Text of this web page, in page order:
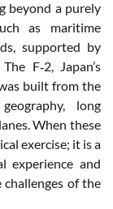
beyond a purely
as maritime
supported by
F‑2, Japan’s
built from the
long
When these
exercise; it is a
experience and
of the